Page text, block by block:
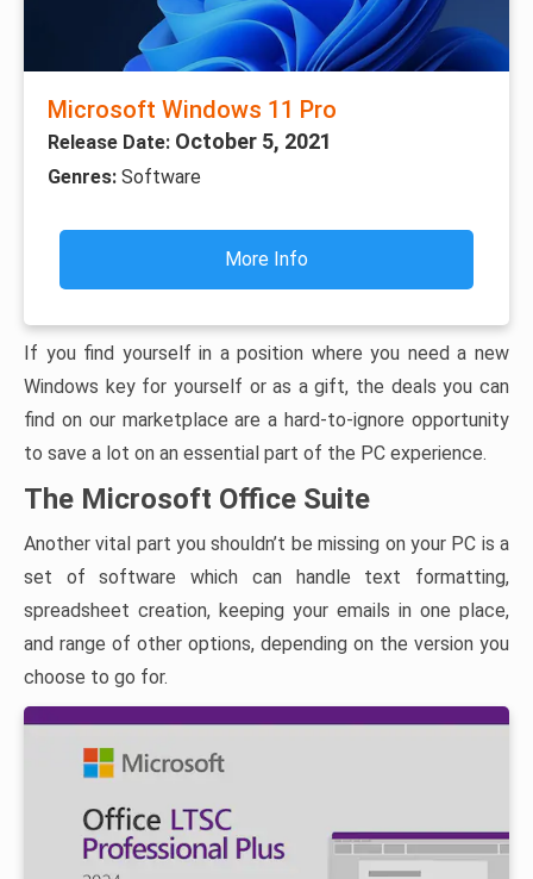
Microsoft Windows 11 Pro
Release Date: October 5, 2021
Genres: Software
More Info
If you find yourself in a position where you need a new
Windows key for yourself or as a gift, the deals you can
find on our marketplace are a hard-to-ignore opportunity
to save a lot on an essential part of the PC experience.
The Microsoft Office Suite
Another vital part you shouldn’t be missing on your PC is a
set of software which can handle text formatting,
spreadsheet creation, keeping your emails in one place,
and range of other options, depending on the version you
choose to go for.